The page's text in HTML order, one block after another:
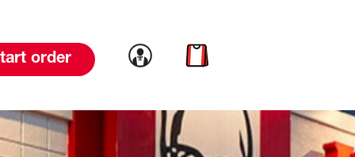
order Link to account
Link to cart